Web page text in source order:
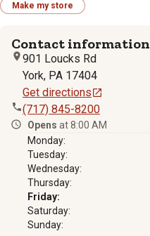
Make my store
Contact information
901 Loucks Rd
York, PA 17404
Get directions
(717) 845-8200
Opens at 8:00 AM
Monday:
Tuesday:
Wednesday:
Thursday:
Friday:
Saturday:
Sunday: